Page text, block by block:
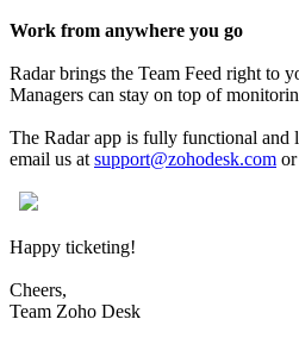
Work from anywhere you go
Radar brings the Team Feed right to
Managers can stay on top of
The Radar app is fully functional and
email us at support@zohodesk.com
Happy ticketing!
Cheers,
Team Zoho Desk